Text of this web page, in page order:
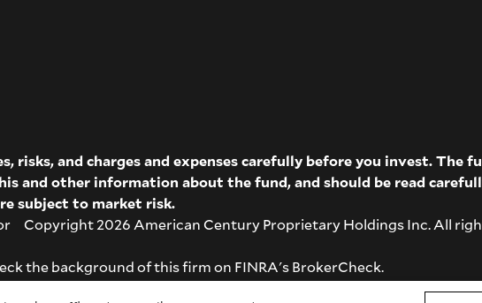
and charges and expenses carefully before you invest. The
and other information about the fund, and should be read
subject to market risk.
Copyright 2026 American Century Proprietary Holdings Inc. All
the background of this firm on FINRA's BrokerCheck.